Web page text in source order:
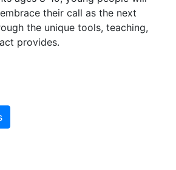
their call as the next
the unique tools, teaching,
provides.